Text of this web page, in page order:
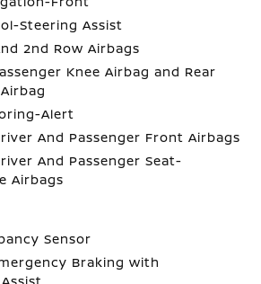
Steering Assist
2nd Row Airbags
Knee Airbag and Rear
Alert
And Passenger Front Airbags
And Passenger Seat-
Airbags
Sensor
Braking with